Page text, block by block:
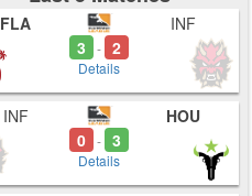
FLA
3
- 2
Details
INF
INF
0 - 3
Details
HOU